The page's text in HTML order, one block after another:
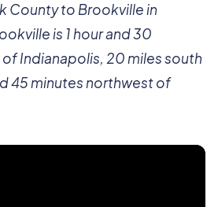
County to Brookville in
is 1 hour and 30
Indianapolis, 20 miles south
45 minutes northwest of